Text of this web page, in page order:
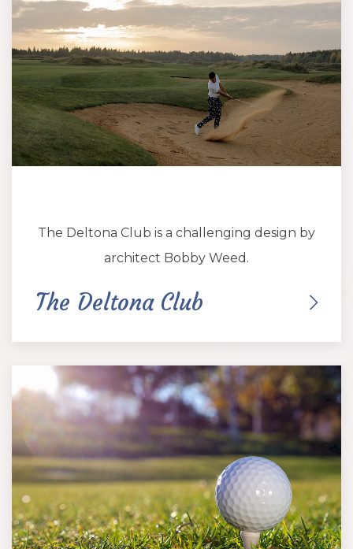
The Deltona Club is a challenging design by
architect Bobby Weed.
The Deltona Club